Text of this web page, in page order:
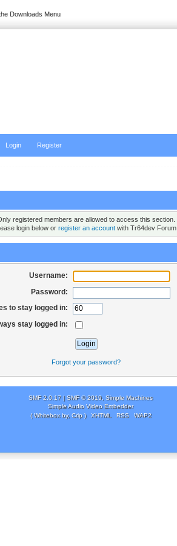
Downloads Menu
Login Register
registered members are allowed to access this section.
login below or register an accountwith Tr64dev Forum.
Username:
Password:
to stay logged in:
stay logged in:
Forgot your password?
SMF 2.0.17| SMF © 2019, Simple Machines
Simple Audio Video Embedder
( Whitebox by, Crip )
XHTML RSS WAP2